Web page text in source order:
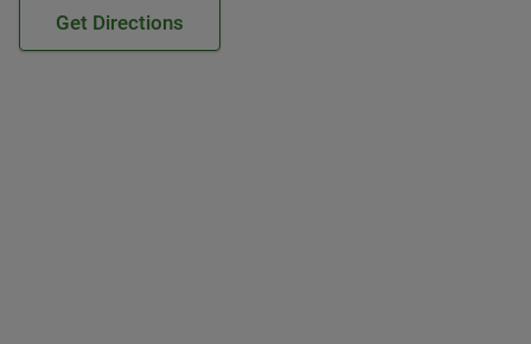
Get Directions